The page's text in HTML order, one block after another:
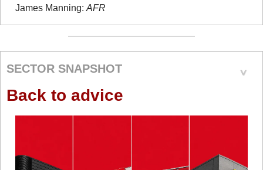
James Manning: AFR
SECTOR SNAPSHOT
Back to advice